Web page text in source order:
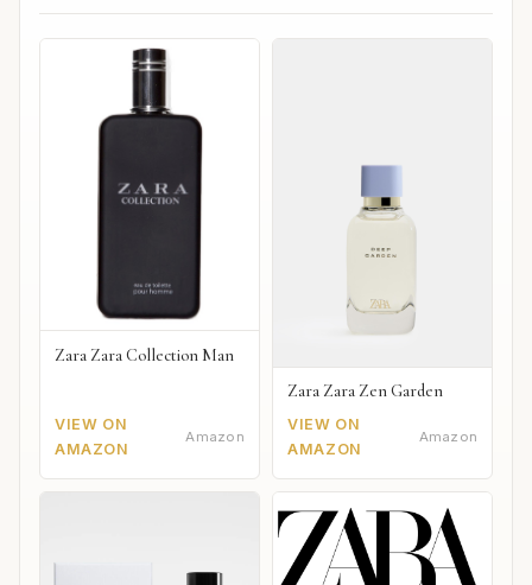
Zara Zara Collection Man
VIEW ON
AMAZON
Amazon
Zara Zara Zen Garden
VIEW ON
AMAZON
Amazon